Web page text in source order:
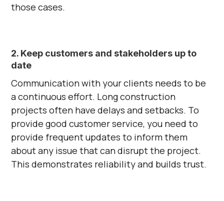
those cases.
2. Keep customers and stakeholders up to
date
Communication with your clients needs to be
a continuous effort. Long construction
projects often have delays and setbacks. To
provide good customer service, you need to
provide frequent updates to inform them
about any issue that can disrupt the project.
This demonstrates reliability and builds trust.